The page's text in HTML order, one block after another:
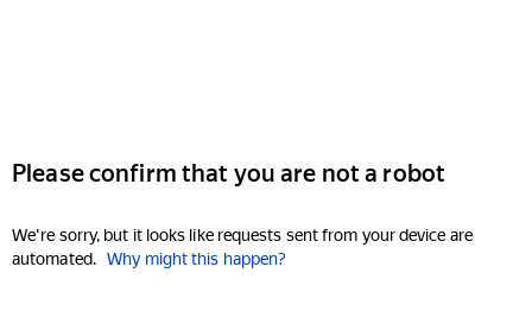
Please confirm that you are not a robot
We're sorry, but it looks like requests sent from your device are
automated. Why might this happen?